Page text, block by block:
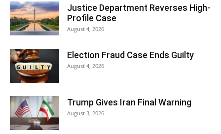
Justice Department Reverses High-
Profile Case
August 4, 2026
Election Fraud Case Ends Guilty
August 4, 2026
Trump Gives Iran Final Warning
August 3, 2026